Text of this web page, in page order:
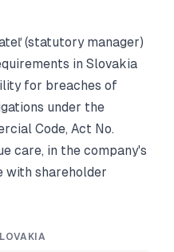
(statutory manager)
in Slovakia
for breaches of
under the
Code, Act No.
care, in the company's
with shareholder